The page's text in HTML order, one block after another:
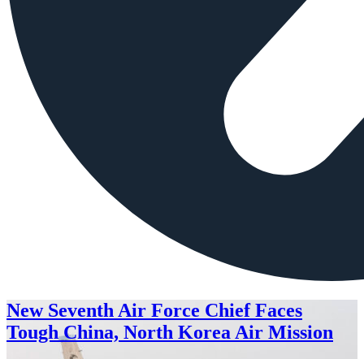
New Seventh Air Force Chief Faces
Tough China, North Korea Air Mission